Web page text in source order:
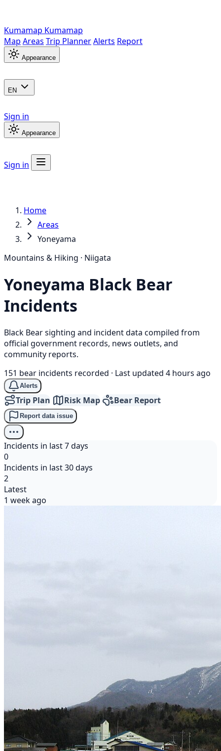
Kumamap Kumamap
Map Areas Trip PlannerAlerts Report
Appearance
EN
Sign in
Appearance
Sign in
Home
Areas
Yoneyama
Mountains & Hiking · Niigata
Yoneyama Black Bear
Incidents
Black Bear sighting and incident data compiled from
official government records, news outlets, and
community reports.
151 bear incidents recorded · Last updated 4 hours ago
Alerts
Trip Plan Risk Map Bear Report
Report data issue
Incidents in last 7 days
0
Incidents in last 30 days
2
Latest
1 week ago